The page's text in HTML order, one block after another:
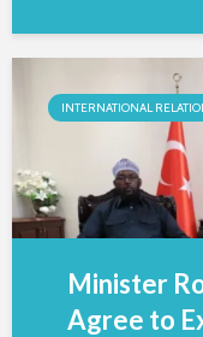
INTERNATIONAL
Minister
Agree to